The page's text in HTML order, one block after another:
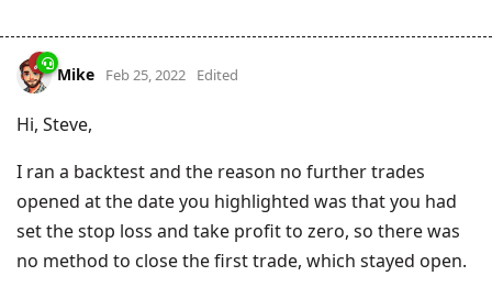
Mike Feb 25, 2022 Edited
Hi, Steve,
I ran a backtest and the reason no further trades
opened at the date you highlighted was that you had
set the stop loss and take profit to zero, so there was
no method to close the first trade, which stayed open.